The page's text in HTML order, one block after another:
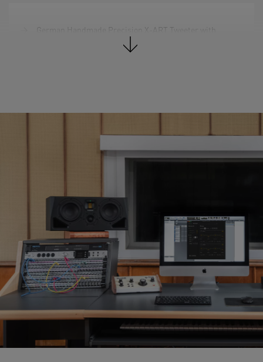
German Handmade Precision X-ART Tweeter with
Max. peak SPL per speaker at 1 m: 106 dB SPL